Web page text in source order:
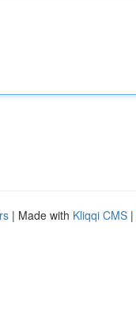
| Made with Kliqqi CMS |